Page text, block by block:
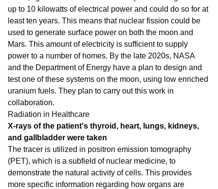
up to 10 kilowatts of electrical power and could do so for at
least ten years. This means that nuclear fission could be
used to generate surface power on both the moon and
Mars. This amount of electricity is sufficient to supply
power to a number of homes. By the late 2020s, NASA
and the Department of Energy have a plan to design and
test one of these systems on the moon, using low enriched
uranium fuels. They plan to carry out this work in
collaboration.
Radiation in Healthcare
X-rays of the patient's thyroid, heart, lungs, kidneys,
and gallbladder were taken
The tracer is utilized in positron emission tomography
(PET), which is a subfield of nuclear medicine, to
demonstrate the natural activity of cells. This provides
more specific information regarding how organs are